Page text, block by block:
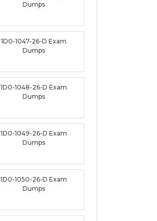
Dumps
1D0-1047-26-D Exam
Dumps
1D0-1048-26-D Exam
Dumps
1D0-1049-26-D Exam
Dumps
1D0-1050-26-D Exam
Dumps